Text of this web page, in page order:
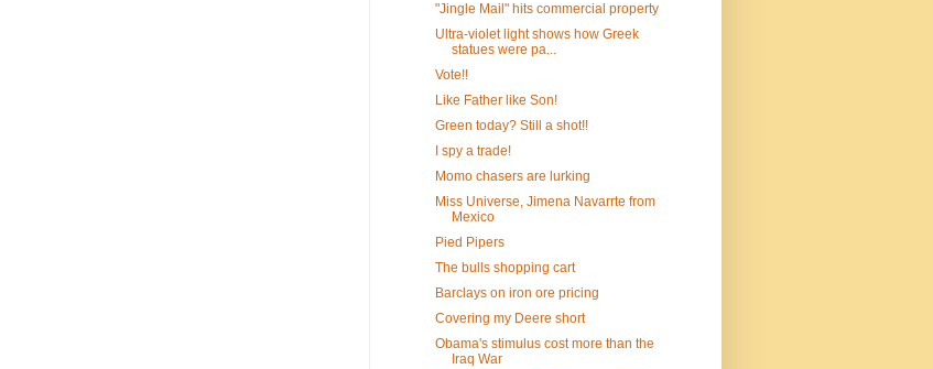
"Jingle Mail" hits commercial property
Ultra-violet light shows how Greek
statues were pa...
Vote!!
Like Father like Son!
Green today? Still a shot!!
I spy a trade!
Momo chasers are lurking
Miss Universe, Jimena Navarrte from
Mexico
Pied Pipers
The bulls shopping cart
Barclays on iron ore pricing
Covering my Deere short
Obama's stimulus cost more than the
Iraq War